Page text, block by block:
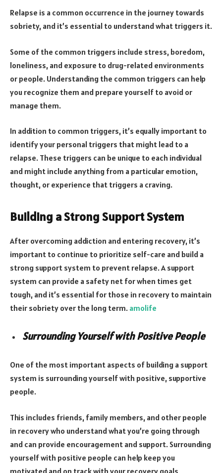
Relapse is a common occurrence in the journey towards
sobriety, and it’s essential to understand what triggers it.
Some of the common triggers include stress, boredom,
loneliness, and exposure to drug-related environments
or people. Understanding the common triggers can help
you recognize them and prepare yourself to avoid or
manage them.
In addition to common triggers, it’s equally important to
identify your personal triggers that might lead to a
relapse. These triggers can be unique to each individual
and might include anything from a particular emotion,
thought, or experience that triggers a craving.
Building a Strong Support System
After overcoming addiction and entering recovery, it’s
important to continue to prioritize self-care and build a
strong support system to prevent relapse. A support
system can provide a safety net for when times get
tough, and it’s essential for those in recovery to maintain
their sobriety over the long term. amolife
Surrounding Yourself with Positive People
One of the most important aspects of building a support
system is surrounding yourself with positive, supportive
people.
This includes friends, family members, and other people
in recovery who understand what you’re going through
and can provide encouragement and support. Surrounding
yourself with positive people can help keep you
motivated and on track with your recovery goals